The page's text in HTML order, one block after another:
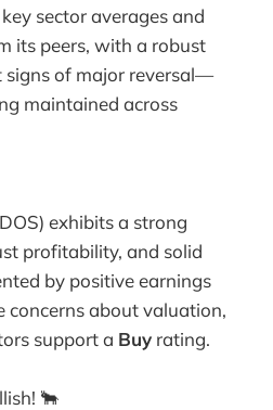
sector averages and
its peers, with a robust
signs of major reversal—
maintained across
exhibits a strong
profitability, and solid
by positive earnings
concerns about valuation,
support a Buy rating.
🐂